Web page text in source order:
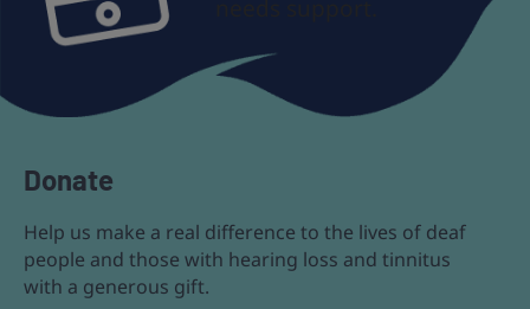
Donate
Help us make a real difference to the lives of deaf
people and those with hearing loss and tinnitus
with a generous gift.